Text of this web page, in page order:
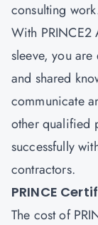
consulting
With
sleeve, you
and shared
communicate
other qualified
successfully
contractors.
PRINCE
The cost of